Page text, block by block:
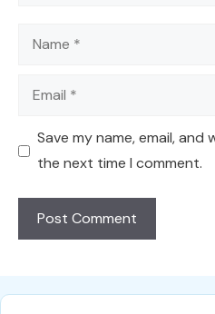
Name
Email
Save my name, email,
the next time I comment.